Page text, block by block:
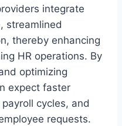
integrate
streamlined
thereby enhancing
HR operations. By
optimizing
expect faster
cycles, and
requests.